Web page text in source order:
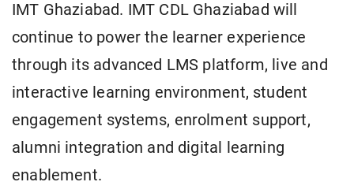
IMT Ghaziabad. IMT CDL Ghaziabad will
continue to power the learner experience
through its advanced LMS platform, live and
interactive learning environment, student
engagement systems, enrolment support,
alumni integration and digital learning
enablement.